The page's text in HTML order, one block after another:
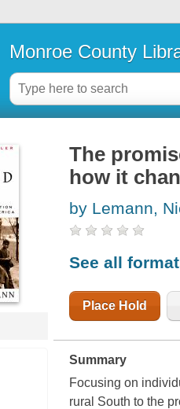
Monroe County
The
how it
by Lemann,
See all
Place Hold
Summary
Focusing on
rural South to the